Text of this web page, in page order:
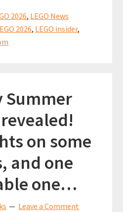
at
sA
p
ar
e
2026, LEGO News
2026, LEGO insider,
Summer
on some
and one
one…
Leave a Comment